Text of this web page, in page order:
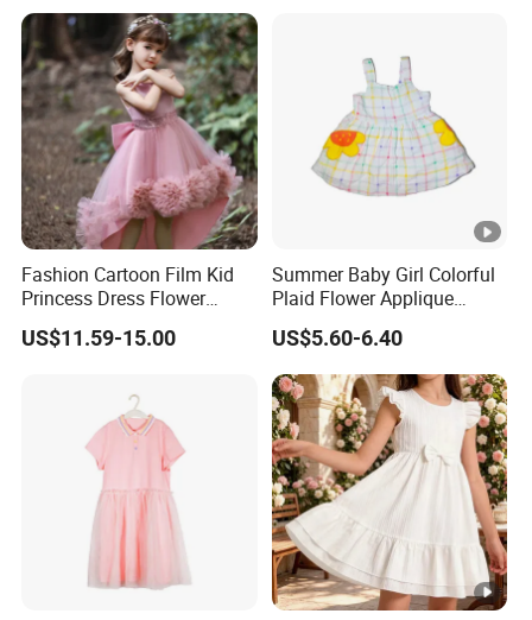
of Experience inHigh Fashion
Certificated by ISO9001, Facility and Merchandise
We handle the whole supply chain process from designing,
clothing production, packaging, quality control
Fashion Cartoon Film Kid
Princess Dress Flower
Cheaper School Girl
Princess Dress
US$11.59-15.00
Summer Baby Girl Colorful
Plaid Flower Applique
Sleeveless Dress
US$5.60-6.40